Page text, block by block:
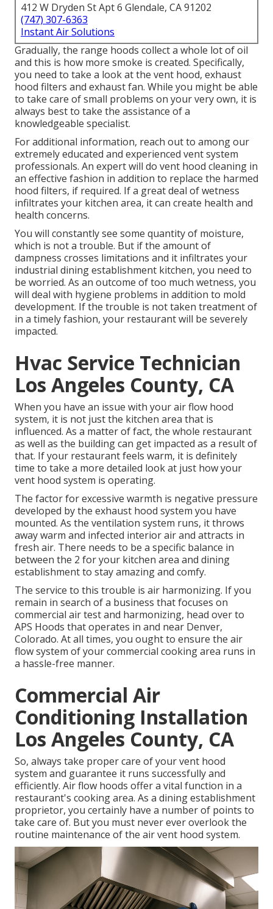
412 W Dryden St Apt 6 Glendale, CA 91202
(747) 307-6363
Instant Air Solutions
Gradually, the range hoods collect a whole lot of oil
and this is how more smoke is created. Specifically,
you need to take a look at the vent hood, exhaust
hood filters and exhaust fan. While you might be able
to take care of small problems on your very own, it is
always best to take the assistance of a
knowledgeable specialist.
For additional information, reach out to among our
extremely educated and experienced vent system
professionals. An expert will do vent hood cleaning in
an effective fashion in addition to replace the harmed
hood filters, if required. If a great deal of wetness
infiltrates your kitchen area, it can create health and
health concerns.
You will constantly see some quantity of moisture,
which is not a trouble. But if the amount of
dampness crosses limitations and it infiltrates your
industrial dining establishment kitchen, you need to
be worried. As an outcome of too much wetness, you
will deal with hygiene problems in addition to mold
development. If the trouble is not taken treatment of
in a timely fashion, your restaurant will be severely
impacted.
Hvac Service Technician
Los Angeles County, CA
When you have an issue with your air flow hood
system, it is not just the kitchen area that is
influenced. As a matter of fact, the whole restaurant
as well as the buildingcan get impacted as a result of
that. If your restaurant feels warm, it is definitely
time to take a more detailed look at just how your
vent hood system is operating.
The factor for excessive warmth is negative pressure
developed by the exhaust hood system you have
mounted. As the ventilation system runs, it throws
away warm and infected interior air and attracts in
fresh air. There needs to be a specific balance in
between the 2 for your kitchen area and dining
establishment to stay amazing and comfy.
The service to this trouble is air harmonizing. If you
remain in search of a business that focuses on
commercial air test and harmonizing, head over to
APS Hoods that operates in and near Denver,
Colorado. At all times, you ought to ensure the air
flow system of your commercial cooking area runs in
a hassle-free manner.
Commercial Air
Conditioning Installation
Los Angeles County, CA
So, always take proper care of your vent hood
system and guarantee it runs successfully and
efficiently. Air flow hoods offer a vital function in a
restaurant's cooking area. As a dining establishment
proprietor, you certainly have a number of points to
take care of. But you must never ever overlook the
routine maintenance of the air vent hood system.